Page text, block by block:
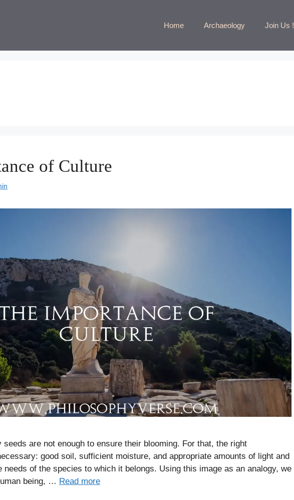
Home Archaeology Join Us !
of Culture
seeds are not enough to ensure their blooming. For that, the right
good soil, sufficient moisture, and appropriate amounts of light and
needs of the species to which it belongs. Using this image as an analogy, we
being, … Read more